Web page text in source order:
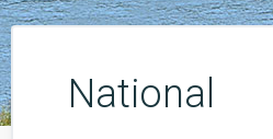
National